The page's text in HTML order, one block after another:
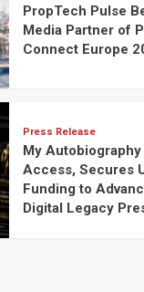
PropTech Pulse
Media Partner of
Connect Europe
Press Release
My Autobiography
Access, Secures
Funding to
Digital Legacy